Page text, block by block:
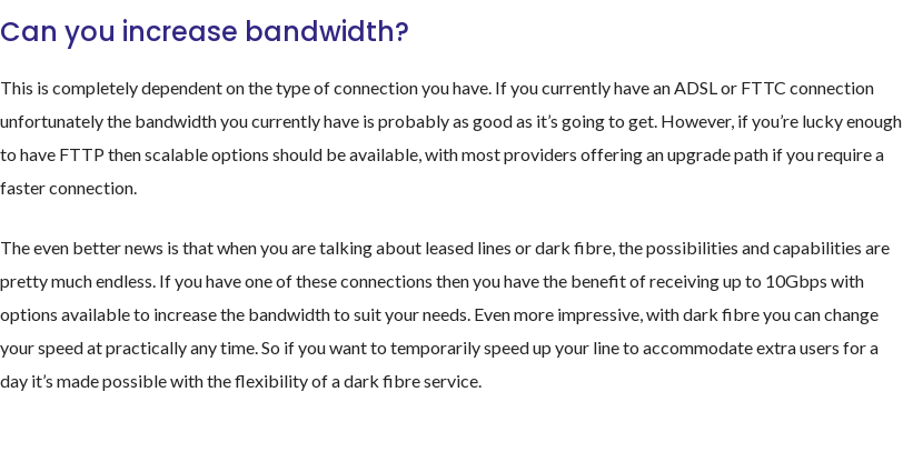
Can you increase bandwidth?
This is completely dependent on the type of connection you have. If you currently have an ADSL or FTTC connection
unfortunately the bandwidth you currently have is probably as good as it’s going to get. However, if you’re lucky enough
to have FTTP then scalable options should be available, with most providers offering an upgrade path if you require a
faster connection.
The even better news is that when you are talking about leased lines or dark fibre, the possibilities and capabilities are
pretty much endless. If you have one of these connections then you have the benefit of receiving up to 10Gbps with
options available to increase the bandwidth to suit your needs. Even more impressive, with dark fibre you can change
your speed at practically any time. So if you want to temporarily speed up your line to accommodate extra users for a
day it’s made possible with the flexibility of a dark fibre service.